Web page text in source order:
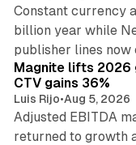
Constant currency
billion year while
publisher lines
Magnite lifts 2026
CTV gains 36%
Luis Rijo•Aug 5, 2026
Adjusted EBITDA
returned to growth